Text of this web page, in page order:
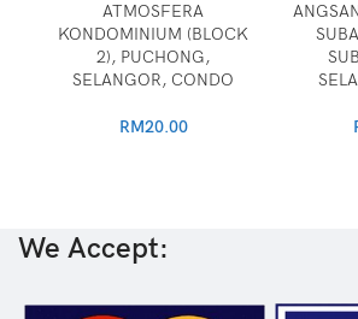
ATMOSFERA
KONDOMINIUM (BLOCK
2), PUCHONG,
SELANGOR, CONDO
RM20.00
We Accept: